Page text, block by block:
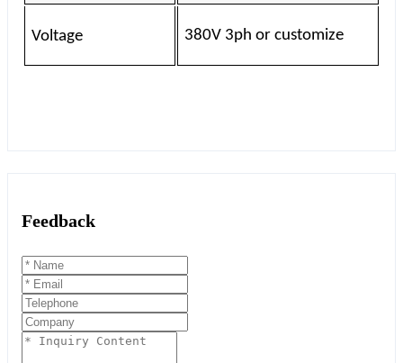
Voltage 380V 3ph or customize
Feedback